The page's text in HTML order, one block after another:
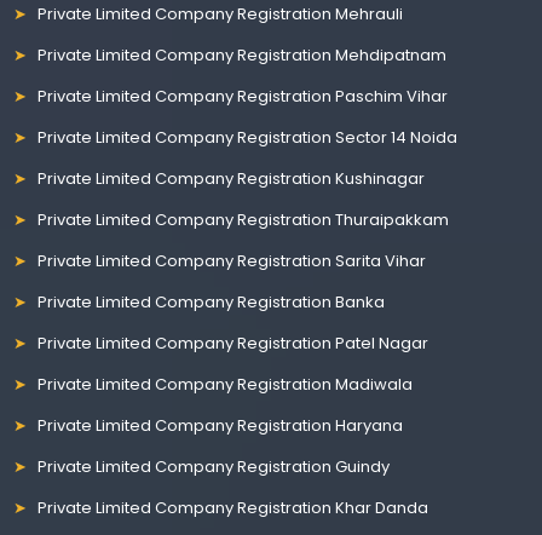
Private Limited Company Registration Mehrauli
Private Limited Company Registration Mehdipatnam
Private Limited Company Registration Paschim Vihar
Private Limited Company Registration Sector 14 Noida
Private Limited Company Registration Kushinagar
Private Limited Company Registration Thuraipakkam
Private Limited Company Registration Sarita Vihar
Private Limited Company Registration Banka
Private Limited Company Registration Patel Nagar
Private Limited Company Registration Madiwala
Private Limited Company Registration Haryana
Private Limited Company Registration Guindy
Private Limited Company Registration Khar Danda